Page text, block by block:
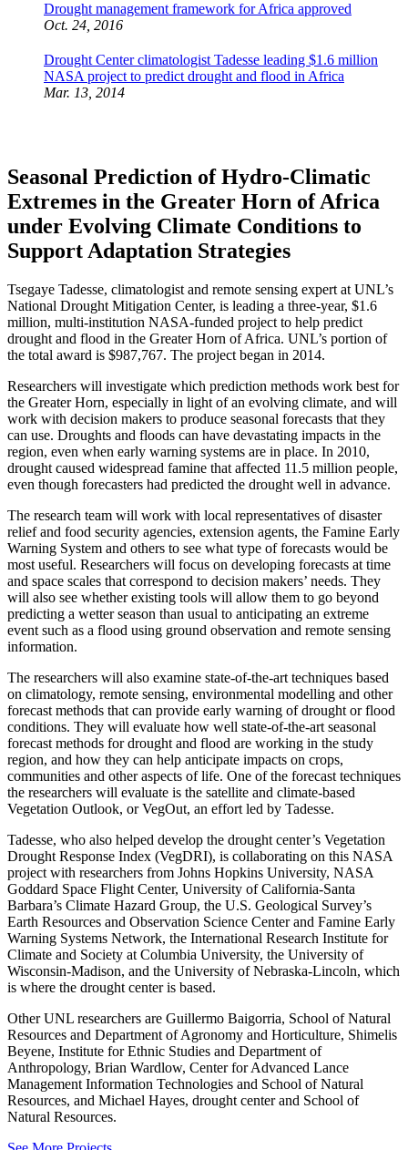
Drought management framework for Africa approved
Oct. 24, 2016
Drought Center climatologist Tadesse leading $1.6 million
NASA project to predict drought and flood in Africa
Mar. 13, 2014
Seasonal Prediction of Hydro-Climatic
Extremes in the Greater Horn of Africa
under Evolving Climate Conditions to
Support Adaptation Strategies
Tsegaye Tadesse, climatologist and remote sensing expert at UNL’s
National Drought Mitigation Center, is leading a three-year, $1.6
million, multi-institution NASA-funded project to help predict
drought and flood in the Greater Horn of Africa. UNL’s portion of
the total award is $987,767. The project began in 2014.
Researchers will investigate which prediction methods work best for
the Greater Horn, especially in light of an evolving climate, and will
work with decision makers to produce seasonal forecasts that they
can use. Droughts and floods can have devastating impacts in the
region, even when early warning systems are in place. In 2010,
drought caused widespread famine that affected 11.5 million people,
even though forecasters had predicted the drought well in advance.
The research team will work with local representatives of disaster
relief and food security agencies, extension agents, the Famine Early
Warning System and others to see what type of forecasts would be
most useful. Researchers will focus on developing forecasts at time
and space scales that correspond to decision makers’ needs. They
will also see whether existing tools will allow them to go beyond
predicting a wetter season than usual to anticipating an extreme
event such as a flood using ground observation and remote sensing
information.
The researchers will also examine state-of-the-art techniques based
on climatology, remote sensing, environmental modelling and other
forecast methods that can provide early warning of drought or flood
conditions. They will evaluate how well state-of-the-art seasonal
forecast methods for drought and flood are working in the study
region, and how they can help anticipate impacts on crops,
communities and other aspects of life. One of the forecast techniques
the researchers will evaluate is the satellite and climate-based
Vegetation Outlook, or VegOut, an effort led by Tadesse.
Tadesse, who also helped develop the drought center’s Vegetation
Drought Response Index (VegDRI), is collaborating on this NASA
project with researchers from Johns Hopkins University, NASA
Goddard Space Flight Center, University of California-Santa
Barbara’s Climate Hazard Group, the U.S. Geological Survey’s
Earth Resources and Observation Science Center and Famine Early
Warning Systems Network, the International Research Institute for
Climate and Society at Columbia University, the University of
Wisconsin-Madison, and the University of Nebraska-Lincoln, which
is where the drought center is based.
Other UNL researchers are Guillermo Baigorria, School of Natural
Resources and Department of Agronomy and Horticulture, Shimelis
Beyene, Institute for Ethnic Studies and Department of
Anthropology, Brian Wardlow, Center for Advanced Lance
Management Information Technologies and School of Natural
Resources, and Michael Hayes, drought center and School of
Natural Resources.